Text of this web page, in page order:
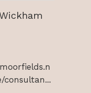
consultan...